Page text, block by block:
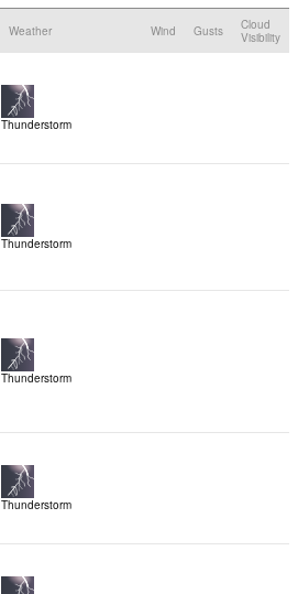
Weather Wind Gusts
Cloud
Visibility
Thunderstorm
Thunderstorm
Thunderstorm
Thunderstorm